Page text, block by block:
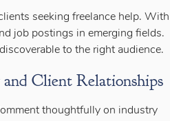
seeking freelance help. With
job postings in emerging fields.
to the right audience.
Client Relationships
thoughtfully on industry